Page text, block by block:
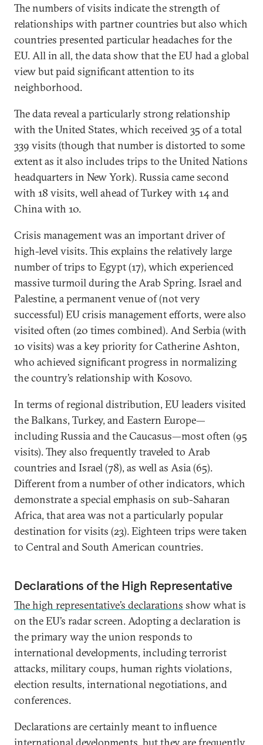
The numbers of visits indicate the strength of
relationships with partner countries but also which
countries presented particular headaches for the
EU. All in all, the data show that the EU had a global
view but paid significant attention to its
neighborhood.
The data reveal a particularly strong relationship
with the United States, which received 35 of a total
339 visits (though that number is distorted to some
extent as it also includes trips to the United Nations
headquarters in New York). Russia came second
with 18 visits, well ahead of Turkey with 14 and
China with 10.
Crisis management was an important driver of
high-level visits. This explains the relatively large
number of trips to Egypt (17), which experienced
massive turmoil during the Arab Spring. Israel and
Palestine, a permanent venue of (not very
successful) EU crisis management efforts, were also
visited often (20 times combined). And Serbia (with
10 visits) was a key priority for Catherine Ashton,
who achieved significant progress in normalizing
the country’s relationship with Kosovo.
In terms of regional distribution, EU leaders visited
the Balkans, Turkey, and Eastern Europe—
including Russia and the Caucasus—most often (95
visits). They also frequently traveled to Arab
countries and Israel (78), as well as Asia (65).
Different from a number of other indicators, which
demonstrate a special emphasis on sub-Saharan
Africa, that area was not a particularly popular
destination for visits (23). Eighteen trips were taken
to Central and South American countries.
Declarations of the High Representative
The high representative’s declarations show what is
on the EU’s radar screen. Adopting a declaration is
the primary way the union responds to
international developments, including terrorist
attacks, military coups, human rights violations,
election results, international negotiations, and
conferences.
Declarations are certainly meant to influence
international developments, but they are frequently